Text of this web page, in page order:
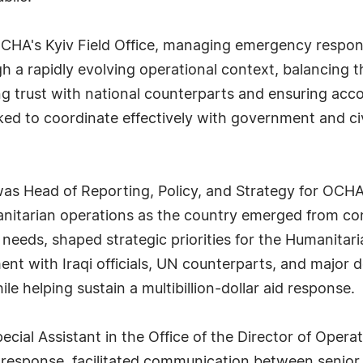
Kyiv Field Office, managing emergency
a rapidly evolving operational context, balancing
trust with national counterparts and ensuring
to coordinate effectively with government and
Head of Reporting, Policy, and Strategy for
operations as the country emerged from
shaped strategic priorities for the
with Iraqi officials, UN counterparts, and major
helping sustain a multibillion-dollar aid response.
Assistant in the Office of the Director of